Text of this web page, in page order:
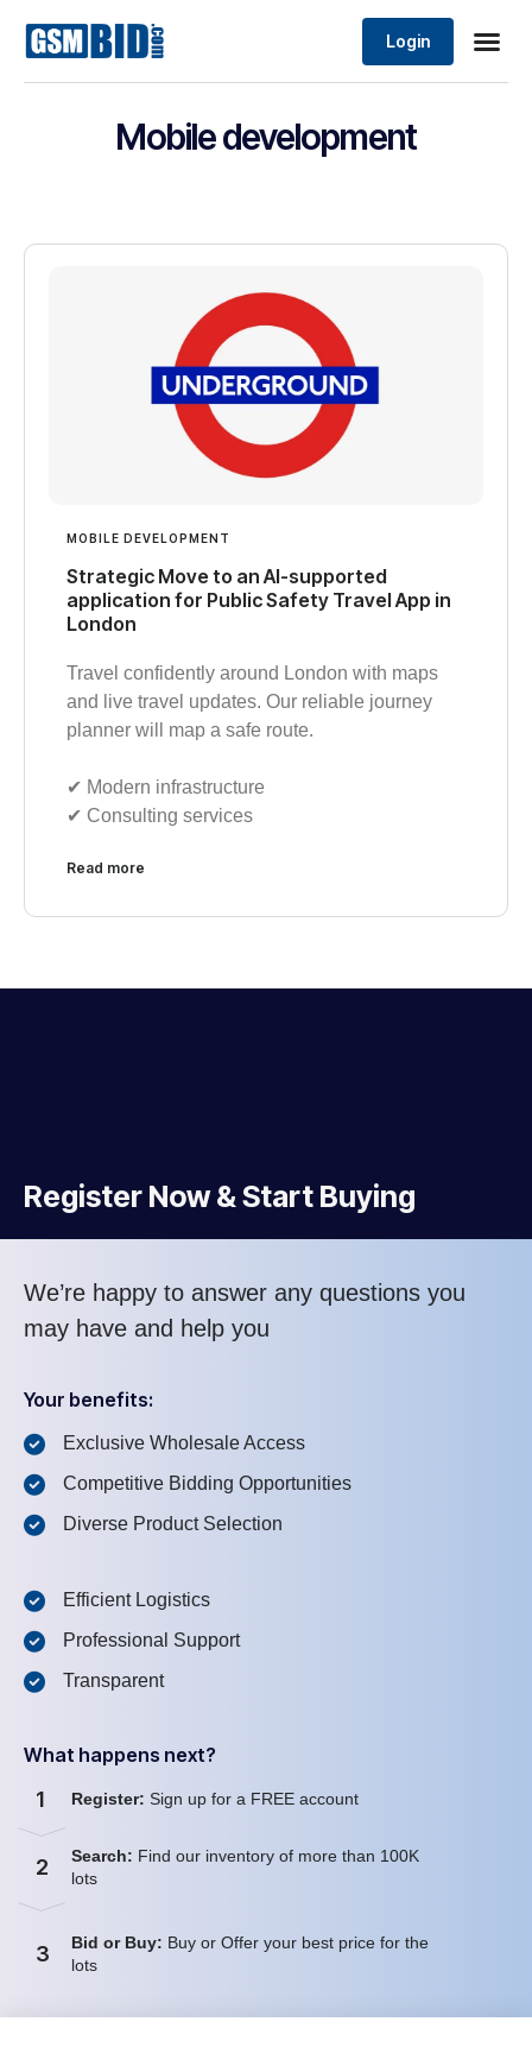
Login
Mobile development
MOBILE DEVELOPMENT
Strategic Move to an AI-supported
application for Public Safety Travel App in
London
Travel confidently around London with maps
and live travel updates. Our reliable journey
planner will map a safe route.
✔︎ Modern infrastructure
✔︎ Consulting services
Read more
Register Now & Start Buying
We’re happy to answer any questions you
may have and help you
Your benefits:
Exclusive Wholesale Access
Competitive Bidding Opportunities
Diverse Product Selection
Efficient Logistics
Professional Support
Transparent
What happens next?
1 Register: Sign up for a FREE account
2 Search: Find our inventory of more than 100K
lots
3 Bid or Buy: Buy or Offer your best price for the
lots